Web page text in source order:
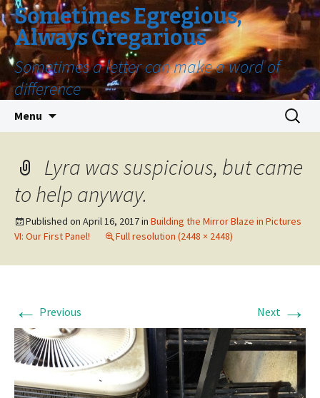
Sometimes Egregious,
Always Gregarious
Sometimes a letter can make a word of
difference
Menu
Search
for:
Lyra was suspicious, but came
to help anyway.
Published on April 16, 2017in Building the Mirror Blaze in Pictures
VI: Our First Panel!
Full resolution (2448 × 2448)
← Previous Next →